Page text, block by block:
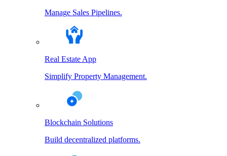
Manage Sales Pipelines.
Real Estate App
Simplify Property Management.
Blockchain Solutions
Build decentralized platforms.